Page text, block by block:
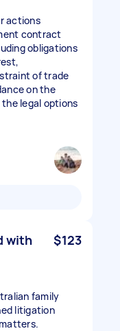
actions
contract
obligations
of trade
on the
legal options
with
$123
family
litigation